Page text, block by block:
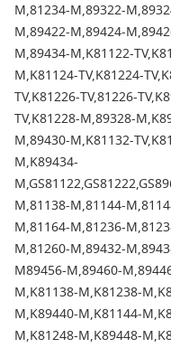
M,81234-M,89322-
M,89422-M,89424-
M,89434-M,K81122-
M,K81124-TV,K81224-
TV,K81226-TV,81226-
TV,K81228-M,89328-
M,89430-M,K81132-
M,K89434-
M,81138-M,81144-
M,81164-M,81236-
M,81260-M,89432-
M89456-M,89460-
M,K81138-M,K81238-
M,K89440-M,K81144-
M,K81248-M,K89448-